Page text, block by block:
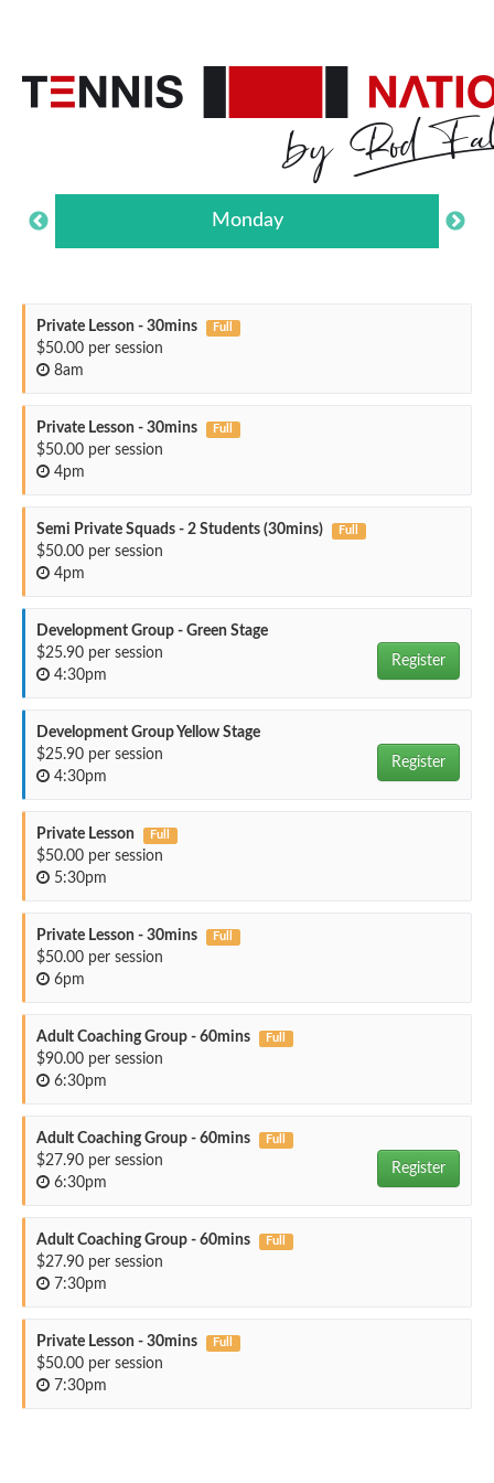
Monday
Private Lesson - 30mins Full
$50.00 per session
8am
Private Lesson - 30mins Full
$50.00 per session
4pm
Semi Private Squads - 2 Students (30mins) Full
$50.00 per session
4pm
Development Group - Green Stage
$25.90 per session
Register
4:30pm
Development Group Yellow Stage
$25.90 per session
Register
4:30pm
Private Lesson Full
$50.00 per session
5:30pm
Private Lesson - 30mins Full
$50.00 per session
6pm
Adult Coaching Group - 60mins Full
$90.00 per session
6:30pm
Adult Coaching Group - 60mins Full
$27.90 per session
Register
6:30pm
Adult Coaching Group - 60mins Full
$27.90 per session
7:30pm
Private Lesson - 30mins Full
$50.00 per session
7:30pm